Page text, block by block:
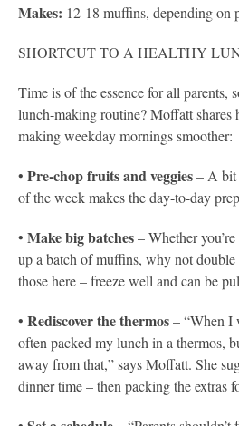
Makes: 12-18 muffins, depending on
SHORTCUT TO A HEALTHY
Time is of the essence for all parents,
lunch-making routine? Moffatt shares
making weekday mornings smoother:
• Pre-chop fruits and veggies– A bit
of the week makes the day-to-day
• Make big batches– Whether
up a batch of muffins, why not
those here – freeze well and can be
• Rediscover the thermos– “When I
often packed my lunch in a thermos,
away from that,” says Moffatt. She
dinner time – then packing the extras